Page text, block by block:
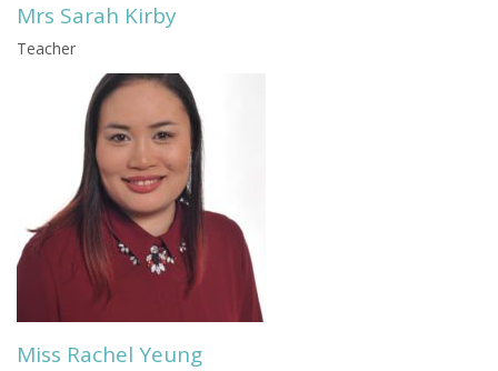
Mrs Sarah Kirby
Teacher
Miss Rachel Yeung